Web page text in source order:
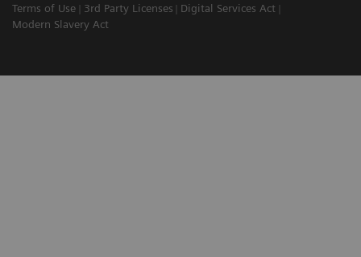
Terms of Use
3rd Party Licenses
Digital Services Act
Modern Slavery Act